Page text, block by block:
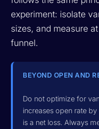
experiment: isolate
sizes, and measure
funnel.
BEYOND OPEN AND
Do not optimize for
increases open rate
is a net loss. Always